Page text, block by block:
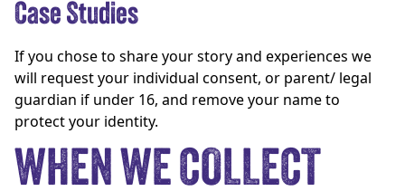
Case Studies
If you chose to share your story and experiences we
will request your individual consent, or parent/ legal
guardian if under 16, and remove your name to
protect your identity.
WHEN WE COLLECT